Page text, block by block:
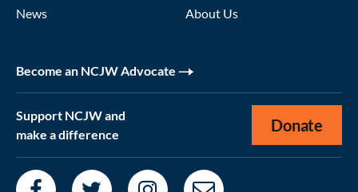
News
About Us
Become an NCJW Advocate
Support NCJW and
make a difference
Donate